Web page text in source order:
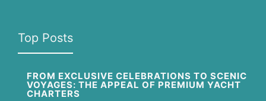
Top Posts
FROM EXCLUSIVE CELEBRATIONS TO SCENIC
VOYAGES: THE APPEAL OF PREMIUM YACHT
CHARTERS